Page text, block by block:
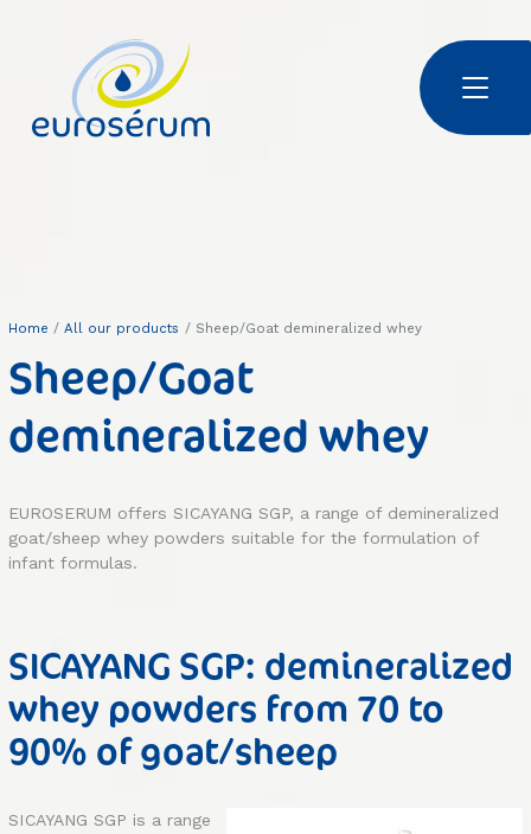
Euroserum : Ingrédients laitiers | Dairy ingredients | 乳制品原料
Home All our products Sheep/Goat demineralized whey
Sheep/Goat
demineralized whey
EUROSERUM offers SICAYANG SGP, a range of demineralized
goat/sheep whey powders suitable for the formulation of
infant formulas.
SICAYANG SGP: demineralized
whey powders from 70 to
90% of goat/sheep
SICAYANG SGP is a range